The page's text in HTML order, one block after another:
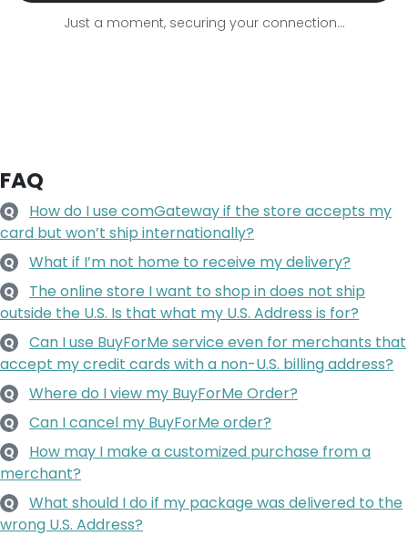
Just a moment, securing your connection...
FAQ
Q
How do I use comGateway if the store accepts my
card but won’t ship internationally?
Q What if I’m not home to receive my delivery?
Q
The online store I want to shop in does not ship
outside the U.S. Is that what my U.S. Address is for?
Q
Can I use BuyForMe service even for merchants that
accept my credit cards with a non-U.S. billing address?
Q Where do I view my BuyForMe Order?
Q Can I cancel my BuyForMe order?
Q
How may I make a customized purchase from a
merchant?
Q
What should I do if my package was delivered to the
wrong U.S. Address?